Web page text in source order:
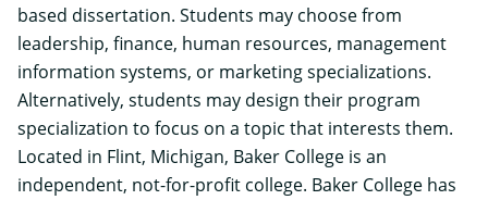
based dissertation. Students may choose from
leadership, finance, human resources, management
information systems, or marketing specializations.
Alternatively, students may design their program
specialization to focus on a topic that interests them.
Located in Flint, Michigan, Baker College is an
independent, not-for-profit college. Baker College has